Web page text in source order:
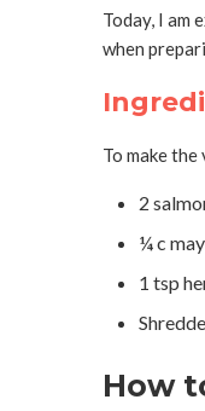
Today, I am
when
To make
2
¼ c
1 tsp
How